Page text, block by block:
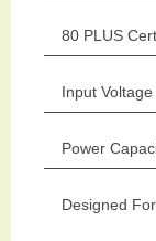
80 PLUS
Input Voltage
Power
Designed For